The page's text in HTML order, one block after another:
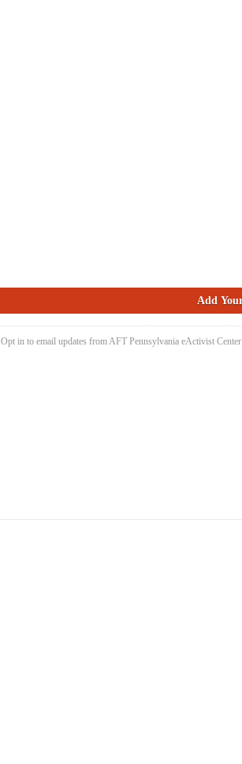
Opt in to email updates from AFT Pennsylvania eActivist Center